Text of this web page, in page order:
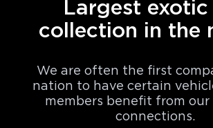
Largest exotic
collection in the
We are often the first
nation to have certain
members benefit from
connections.